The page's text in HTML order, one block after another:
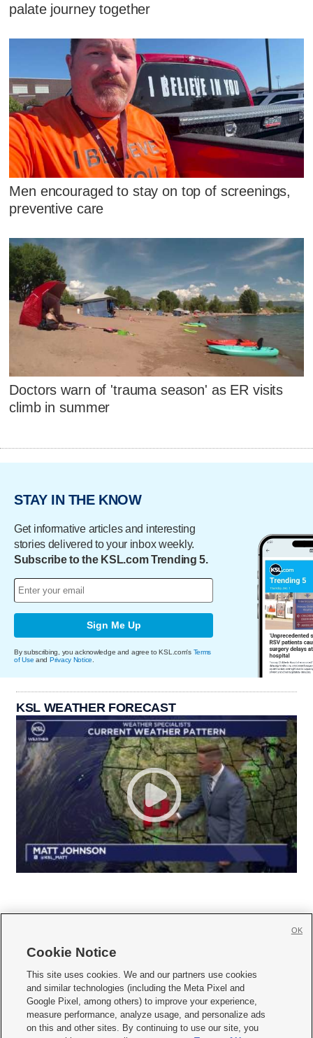
palate journey together
Men encouraged to stay on top of screenings,
preventive care
Doctors warn of 'trauma season' as ER visits
climb in summer
STAY IN THE KNOW
Get informative articles and interesting
stories delivered to your inbox weekly.
Subscribe to the KSL.com Trending 5.
Sign Me Up
By subscribing, you acknowledge and agree to KSL.com's Terms
of Use and Privacy Notice
KSL WEATHER FORECAST
     
Mobile Apps| Newsletter|Advertise|Contact Us|Careers with KSL.com
Terms of use Privacy Statement| Video Consent Viewing Policy
Do Not Sell or Share My Data|EEO Public File Report| KSL-TV FCC Public File
Cookie Notice
This site uses cookies. We and our partners use cookies
and similar technologies (including the Meta Pixel and
Google Pixel, among others) to improve your experience,
measure performance, analyze usage, and personalize ads
on this and other sites. By continuing to use our site, you
OK